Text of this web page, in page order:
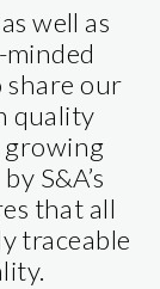
well as
our
quality
S&A’s
that all
traceable